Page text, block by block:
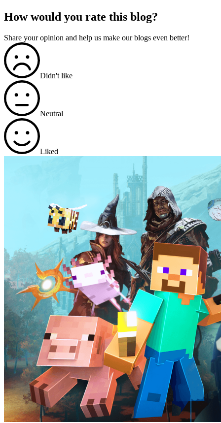
How would you rate this blog?
Share your opinion and help us make our blogs even better!
Didn't like
Neutral
Liked